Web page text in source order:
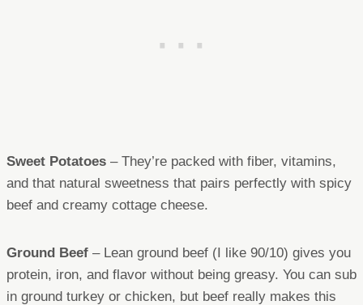
Sweet Potatoes – They’re packed with fiber, vitamins,
and that natural sweetness that pairs perfectly with spicy
beef and creamy cottage cheese.
Ground Beef – Lean ground beef (I like 90/10) gives you
protein, iron, and flavor without being greasy. You can sub
in ground turkey or chicken, but beef really makes this